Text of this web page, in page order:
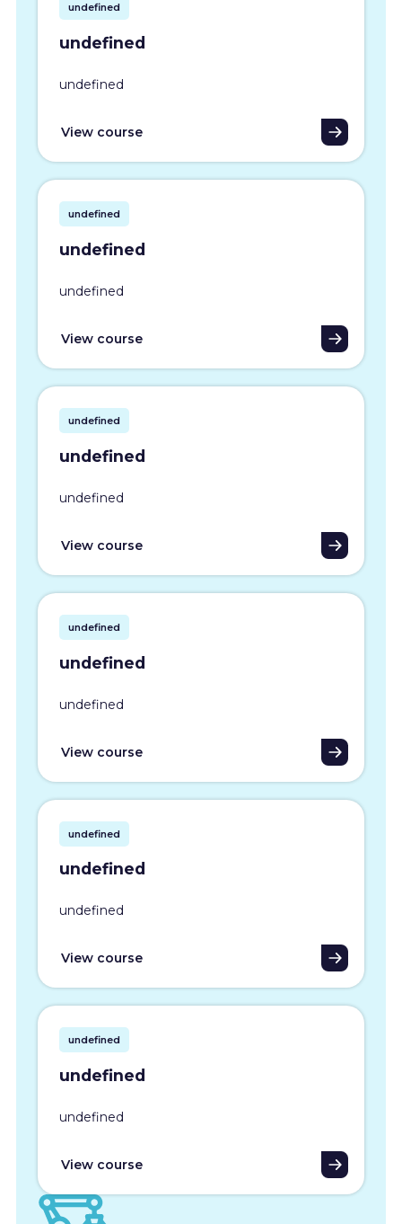
undefined
undefined
undefined
View course
undefined
undefined
undefined
View course
undefined
undefined
undefined
View course
undefined
undefined
undefined
View course
undefined
undefined
undefined
View course
undefined
undefined
undefined
View course